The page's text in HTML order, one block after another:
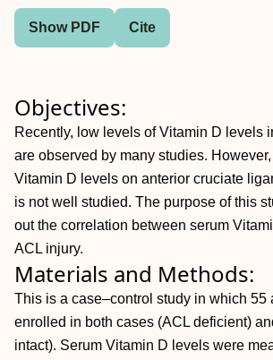
Show PDF Cite
Objectives:
Recently, low levels of Vitamin D levels
are observed by many studies.
Vitamin D levels on anterior cruciate
is not well studied. The purpose of this
out the correlation between serum
ACL injury.
Materials and Methods:
This is a case–control study in which 55
enrolled in both cases (ACL deficient)
intact). Serum Vitamin D levels were